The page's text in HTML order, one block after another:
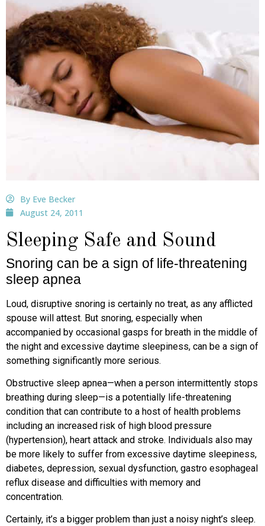
By Eve Becker
August 24, 2011
Sleeping Safe and Sound
Snoring can be a sign of life-threatening
sleep apnea
Loud, disruptive snoring is certainly no treat, as any afflicted
spouse will attest. But snoring, especially when
accompanied by occasional gasps for breath in the middle of
the night and excessive daytime sleepiness, can be a sign of
something significantly more serious.
Obstructive sleep apnea—when a person intermittently stops
breathing during sleep—is a potentially life-threatening
condition that can contribute to a host of health problems
including an increased risk of high blood pressure
(hypertension), heart attack and stroke. Individuals also may
be more likely to suffer from excessive daytime sleepiness,
diabetes, depression, sexual dysfunction, gastro esophageal
reflux disease and difficulties with memory and
concentration.
Certainly, it’s a bigger problem than just a noisy night’s sleep.